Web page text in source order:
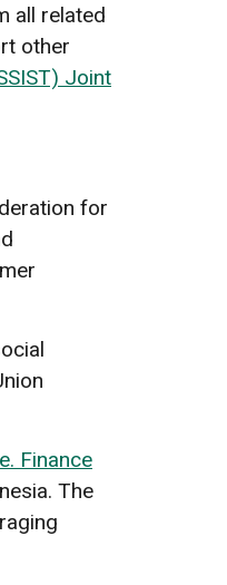
all related
other
Joint
for
Finance
The